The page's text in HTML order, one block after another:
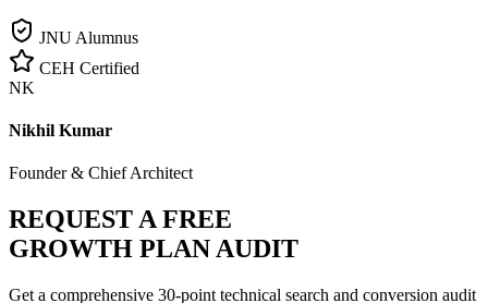
JNU Alumnus
CEH Certified
NK
Nikhil Kumar
Founder & Chief Architect
REQUEST A FREE
GROWTH PLAN AUDIT
Get a comprehensive 30-point technical search and conversion audit